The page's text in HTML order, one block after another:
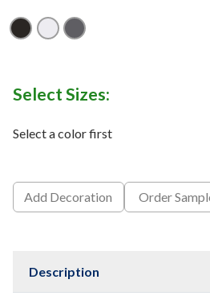
BlackBright White
Cool Charcoal
Select Sizes:
Select a color first
Add Decoration Order
Description